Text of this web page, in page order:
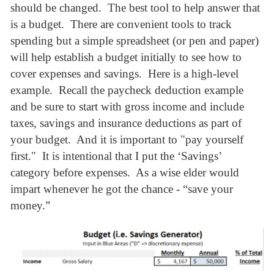
should be changed. The best tool to help answer that
is a budget. There are convenient tools to track
spending but a simple spreadsheet (or pen and paper)
will help establish a budget initially to see how to
cover expenses and savings. Here is a high-level
example. Recall the paycheck deduction example
and be sure to start with gross income and include
taxes, savings and insurance deductions as part of
your budget. And it is important to "pay yourself
first." It is intentional that I put the ‘Savings’
category before expenses. As a wise elder would
impart whenever he got the chance - “save your
money.”